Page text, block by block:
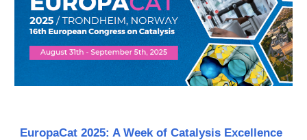
EuropaCat 2025: A Week of Catalysis Excellence